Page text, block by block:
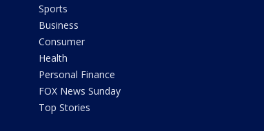
Sports
Business
Consumer
Health
Personal Finance
FOX News Sunday
Top Stories